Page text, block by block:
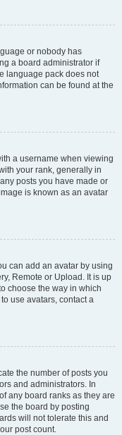
or nobody has
a board administrator if
language pack does not
can be found at the
a username when viewing
your rank, generally in
posts you have made or
is known as an avatar
can add an avatar by using
Remote or Upload. It is up
choose the way in which
use avatars, contact a
the number of posts you
and administrators. In
any board ranks as they are
the board by posting
will not tolerate this and
post count.